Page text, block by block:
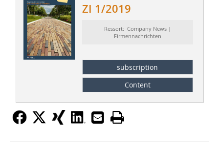
ZI 1/2019
Ressort: Company News |
Firmennachrichten
subscription
Content